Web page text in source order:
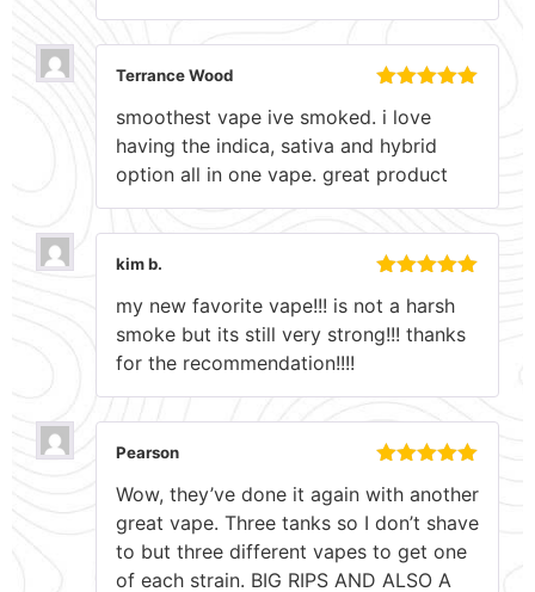
of 5
Terrance Wood
smoothest vape ive smoked. i love
having the indica, sativa and hybrid
option all in one vape. great product
of 5
kim b.
my new favorite vape!!! is not a harsh
smoke but its still very strong!!! thanks
for the recommendation!!!!
of 5
Pearson
Wow, they’ve done it again with another
great vape. Three tanks so I don’t shave
to but three different vapes to get one
of each strain. BIG RIPS AND ALSO A